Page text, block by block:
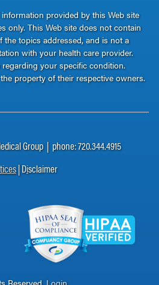
provided by this Web site
only. This Web site does not contain
the topics addressed, and is not a
with your health care provider.
your specific condition.
property of their respective owners.
Group | phone: 720.344.4915
| Disclaimer
Reserved. Login.